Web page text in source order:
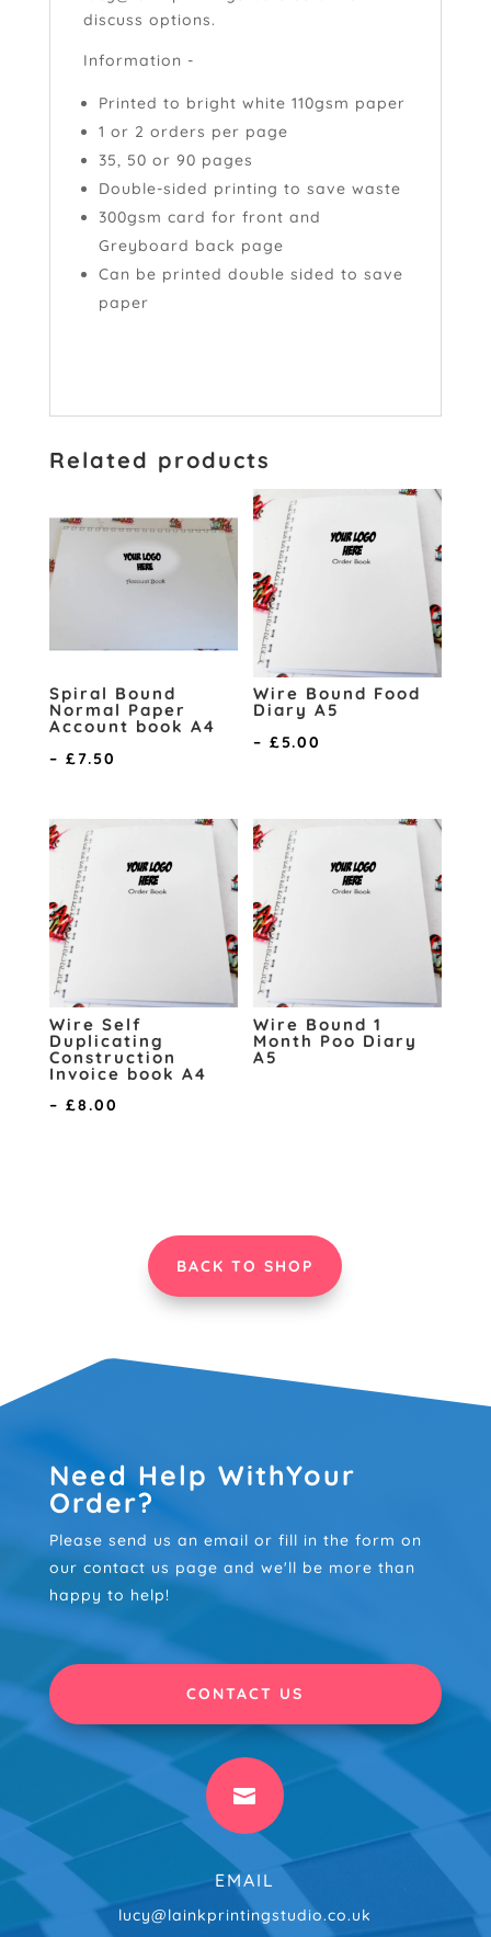
discuss options.
Information -
Printed to bright white 110gsm paper
1 or 2 orders per page
35, 50 or 90 pages
Double-sided printing to save waste
300gsm card for front and
Greyboard back page
Can be printed double sided to save
paper
Related products
Spiral Bound
Normal Paper
Account book A4
– £7.50
£5.75
£7.50
Wire Bound Food
Diary A5
– £5.00
£5.00
Wire Self
Duplicating
Construction
Invoice book A4
– £8.00
Wire Bound 1
Month Poo Diary
A5
BACK TO SHOP
Need Help WithYour
Order?
Please send us an email or fill in the form on
our contact us page and we'll be more than
happy to help!
CONTACT US

EMAIL
lucy@lainkprintingstudio.co.uk